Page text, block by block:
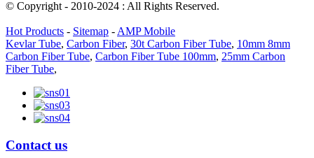
© Copyright - 2010-2024 : All Rights Reserved.
Hot Products - Sitemap - AMP Mobile
Kevlar Tube, Carbon Fiber, 30t Carbon Fiber Tube, 10mm 8mm
Carbon Fiber Tube, Carbon Fiber Tube 100mm, 25mm Carbon
Fiber Tube,
Contact us